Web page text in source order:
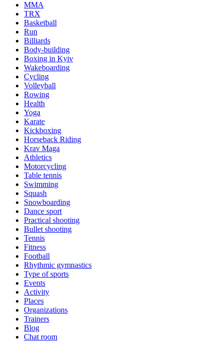
MMA
TRX
Basketball
Run
Billiards
Body-building
Boxing in Kyiv
Wakeboarding
Cycling
Volleyball
Rowing
Health
Yoga
Karate
Kickboxing
Horseback Riding
Krav Maga
Athletics
Motorcycling
Table tennis
Swimming
Squash
Snowboarding
Dance sport
Practical shooting
Bullet shooting
Tennis
Fitness
Football
Rhythmic gymnastics
Type of sports
Events
Activity
Places
Organizations
Trainers
Blog
Chat room